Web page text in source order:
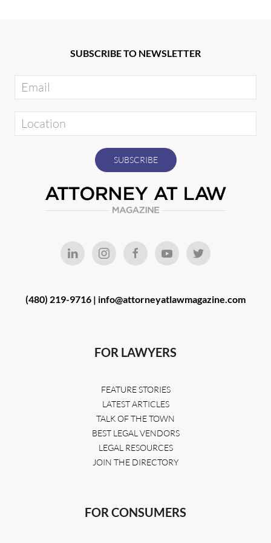
SUBSCRIBE TO NEWSLETTER
(480) 219-9716 | info@attorneyatlawmagazine.com
FOR LAWYERS
FEATURE STORIES
LATEST ARTICLES
TALK OF THE TOWN
BEST LEGAL VENDORS
LEGAL RESOURCES
JOIN THE DIRECTORY
FOR CONSUMERS